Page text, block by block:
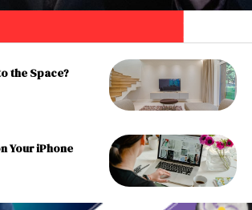
the Space?
Your iPhone